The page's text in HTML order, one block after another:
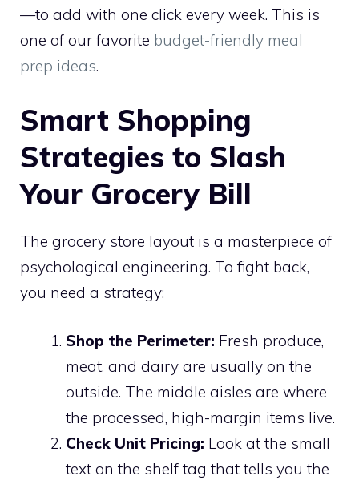
—to add with one click every week. This is
one of our favorite budget-friendly meal
prep ideas.
Smart Shopping
Strategies to Slash
Your Grocery Bill
The grocery store layout is a masterpiece of
psychological engineering. To fight back,
you need a strategy:
Shop the Perimeter: Fresh produce,
meat, and dairy are usually on the
outside. The middle aisles are where
the processed, high-margin items live.
Check Unit Pricing: Look at the small
text on the shelf tag that tells you the